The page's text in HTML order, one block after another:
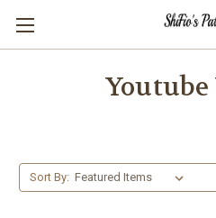
Youtube
Sort By: